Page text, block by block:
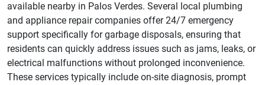
available nearby in Palos Verdes. Several local plumbing
and appliance repair companies offer 24/7 emergency
support specifically for garbage disposals, ensuring that
residents can quickly address issues such as jams, leaks, or
electrical malfunctions without prolonged inconvenience.
These services typically include on-site diagnosis, prompt